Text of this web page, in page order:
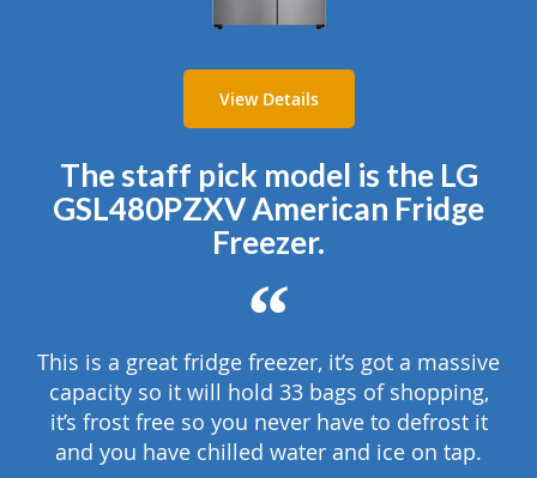
View Details
The staff pick model is the LG
GSL480PZXV American Fridge
Freezer.
“
This is a great fridge freezer, it’s got a massive
capacity so it will hold 33 bags of shopping,
it’s frost free so you never have to defrost it
and you have chilled water and ice on tap.